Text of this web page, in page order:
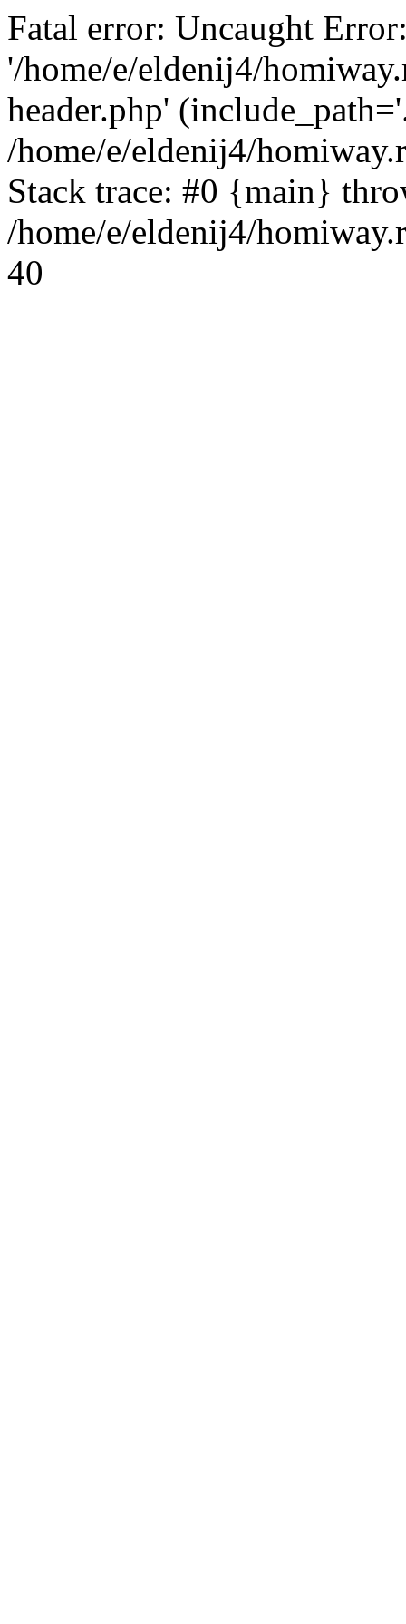
Fatal error: Uncaught
'/home/e/eldenij4/
header.php'
/home/e/eldenij4/
Stack trace: #0 {main}
/home/e/eldenij4/
40